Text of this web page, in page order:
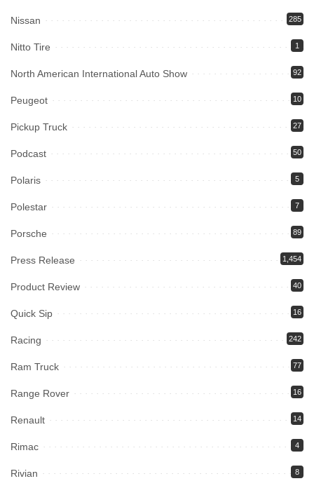
Nissan 285
Nitto Tire 1
North American International Auto Show 92
Peugeot 10
Pickup Truck 27
Podcast 50
Polaris 5
Polestar 7
Porsche 89
Press Release 1,454
Product Review 40
Quick Sip 16
Racing 242
Ram Truck 77
Range Rover 16
Renault 14
Rimac 4
Rivian 8